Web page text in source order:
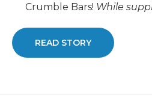
Crumble Bars! While
READ STORY